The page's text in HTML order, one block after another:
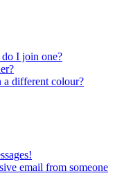
do I join one?
a different colour?
email from someone